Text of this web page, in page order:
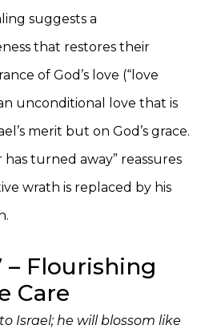
suggests a
that restores their
of God’s love (“love
unconditional love that is
merit but on God’s grace.
has turned away” reassures
wrath is replaced by his
– Flourishing
Care
Israel; he will blossom like